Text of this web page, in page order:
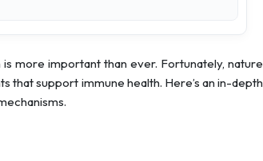
more important than ever. Fortunately, nature
that support immune health. Here’s an in-depth